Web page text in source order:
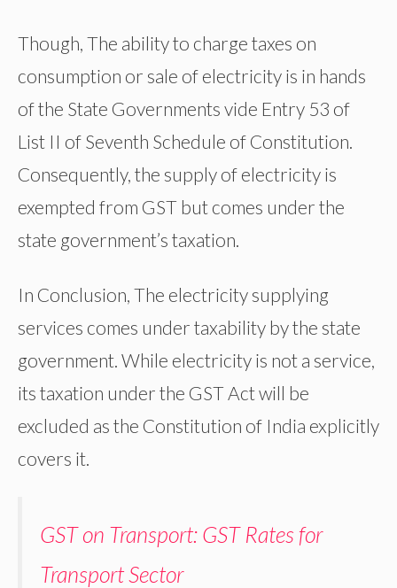
Though, The ability to charge taxes on
consumption or sale of electricity is in hands
of the State Governments vide Entry 53 of
List II of Seventh Schedule of Constitution.
Consequently, the supply of electricity is
exempted from GST but comes under the
state government’s taxation.
In Conclusion, The electricity supplying
services comes under taxability by the state
government. While electricity is not a service,
its taxation under the GST Act will be
excluded as the Constitution of India explicitly
covers it.
GST on Transport: GST Rates for
Transport Sector